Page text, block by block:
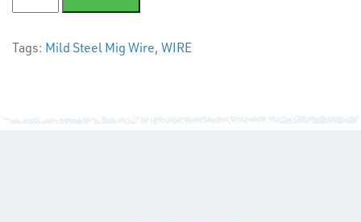
TUBE
Tags: Mild Steel Mig Wire, WIRE